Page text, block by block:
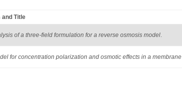
Title
of a three-field formulation for a reverse osmosis model.
for concentration polarization and osmotic effects in a